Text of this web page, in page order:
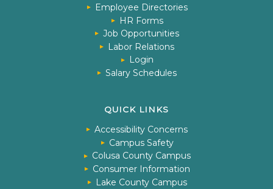
Employee Directories
HR Forms
Job Opportunities
Labor Relations
Login
Salary Schedules
QUICK LINKS
Accessibility Concerns
Campus Safety
Colusa County Campus
Consumer Information
Lake County Campus